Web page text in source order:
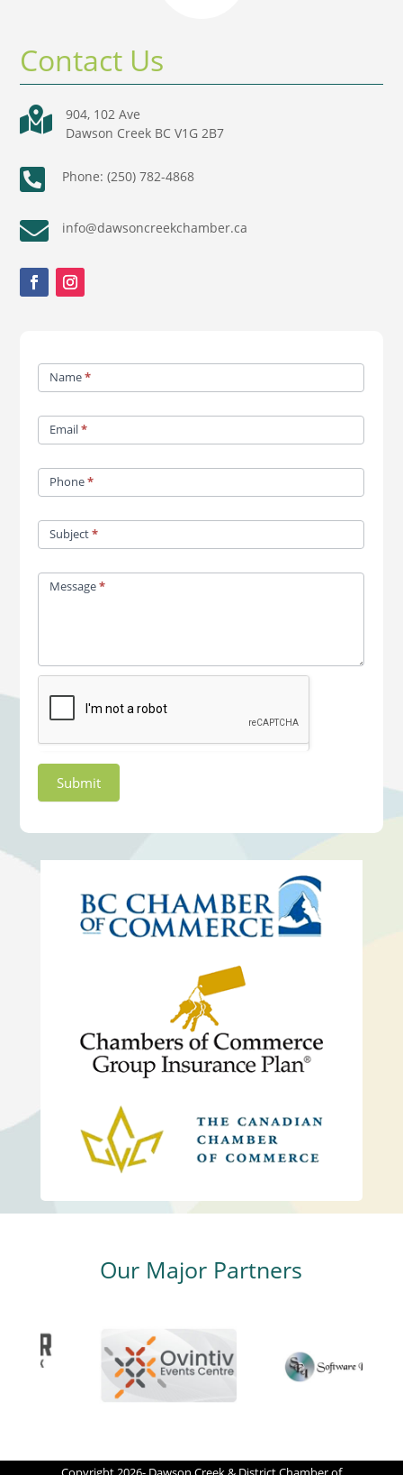
Contact Us

904, 102 Ave
Dawson Creek BC V1G 2B7
 Phone: (250) 782-4868
 info@dawsoncreekchamber.ca
UsName*
Email*
Phone*
Subject*
Message*
Submit
Our Major Partners